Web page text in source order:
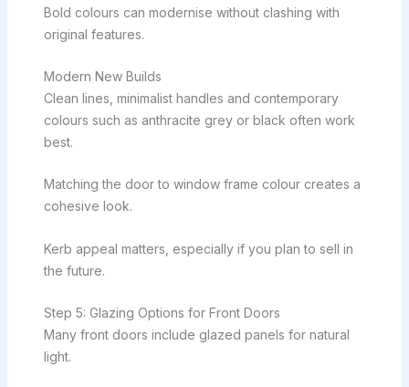
Bold colours can modernise without clashing with
original features.
Modern New Builds
Clean lines, minimalist handles and contemporary
colours such as anthracite grey or black often work
best.
Matching the door to window frame colour creates a
cohesive look.
Kerb appeal matters, especially if you plan to sell in
the future.
Step 5: Glazing Options for Front Doors
Many front doors include glazed panels for natural
light.